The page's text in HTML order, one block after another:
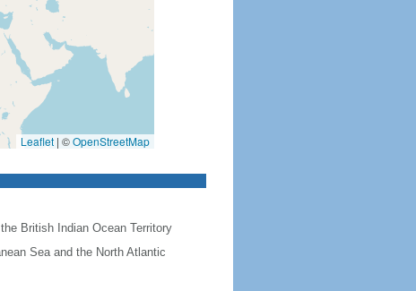
Leaflet | ©OpenStreetMap
British Indian Ocean Territory
Sea and the North Atlantic